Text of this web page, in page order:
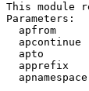
This module
Parameters:
apfrom
apcontinue
apto
apprefix